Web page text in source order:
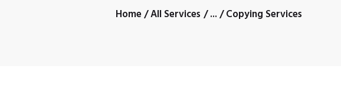
Home All Services ... Copying Services